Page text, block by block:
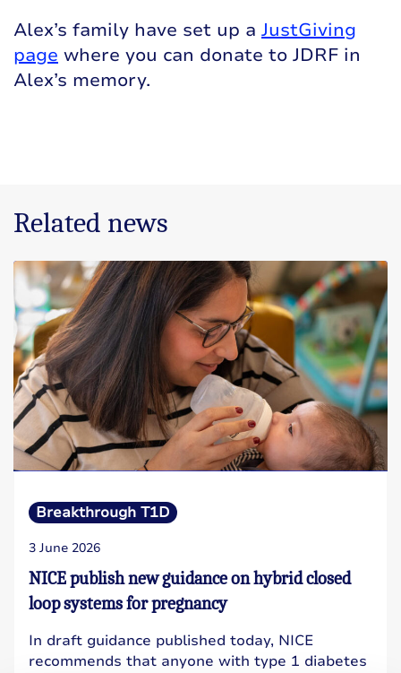
Alex’s family have set up a JustGiving
page where you can donate to JDRF in
Alex’s memory.
Related news
Breakthrough T1D
3 June 2026
NICE publish new guidance on hybrid closed
loop systems for pregnancy
In draft guidance published today, NICE
recommends that anyone with type 1 diabetes